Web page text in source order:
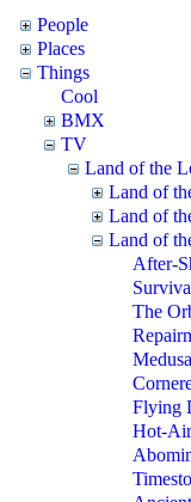
People
Places
Things
Cool
BMX
TV
Land of the
Land of
Land of
Land of
After-
The
Medusa
Flying
Hot-